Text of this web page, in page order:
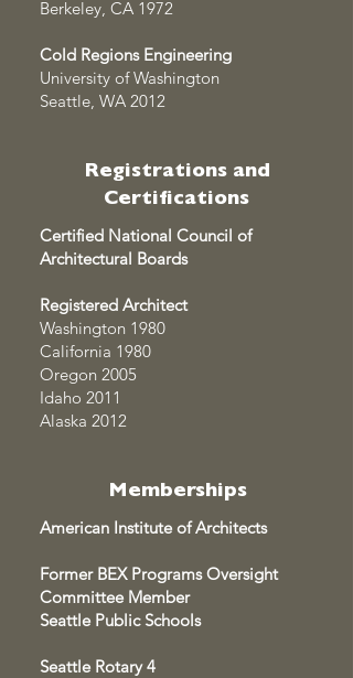
Berkeley, CA 1972
Cold Regions Engineering
University of Washington
Seattle, WA 2012
Registrations and
Certifications
Certified National Council of
Architectural Boards
Registered Architect
Washington 1980
California 1980
Oregon 2005
Idaho 2011
Alaska 2012
Memberships
American Institute of Architects
Former BEX Programs Oversight
Committee Member
Seattle Public Schools
Seattle Rotary 4